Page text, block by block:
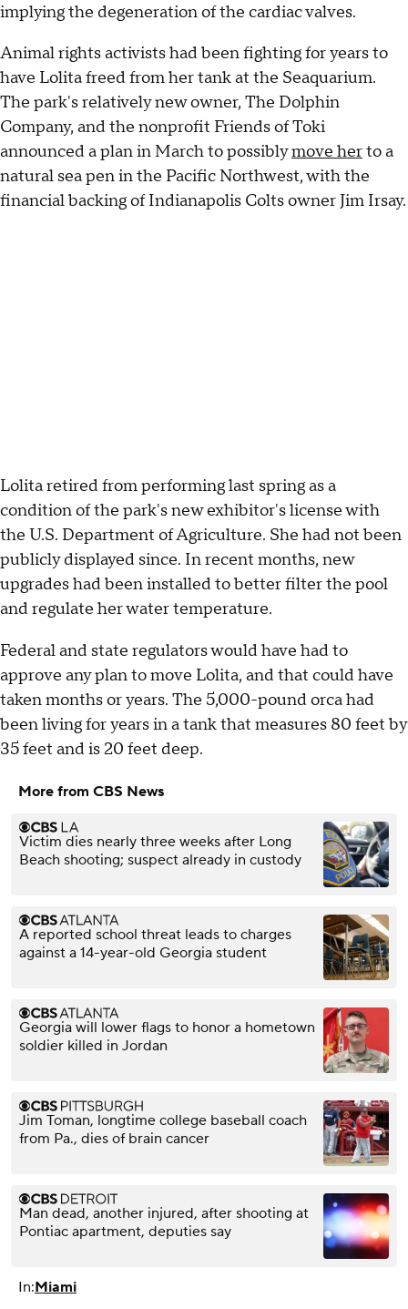
implying the degeneration of the cardiac valves.
Animal rights activists had been fighting for years to
have Lolita freed from her tank at the Seaquarium.
The park's relatively new owner, The Dolphin
Company, and the nonprofit Friends of Toki
announced a plan in March to possiblymove herto a
natural sea pen in the Pacific Northwest, with the
financial backing of Indianapolis Colts owner Jim Irsay.
Lolita retired from performing last spring as a
condition of the park's new exhibitor's license with
the U.S. Department of Agriculture. She had not been
publicly displayed since. In recent months, new
upgrades had been installed to better filter the pool
and regulate her water temperature.
Federal and state regulators would have had to
approve any plan to move Lolita, and that could have
taken months or years. The 5,000-pound orca had
been living for years in a tank that measures 80 feet by
35 feet and is 20 feet deep.
More from CBS News
Victim dies nearly three weeks after Long
Beach shooting; suspect already in custody
A reported school threat leads to charges
against a 14-year-old Georgia student
Georgia will lower flags to honor a hometown
soldier killed in Jordan
Jim Toman, longtime college baseball coach
from Pa., dies of brain cancer
Man dead, another injured, after shooting at
Pontiac apartment, deputies say
In:Miami